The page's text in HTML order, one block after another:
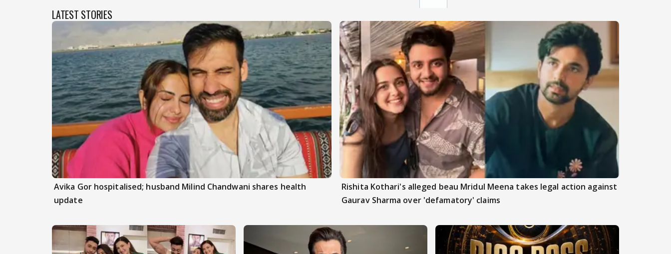
LATEST STORIES
Avika Gor hospitalised; husband Milind Chandwani shares health
update
Rishita Kothari's alleged beau Mridul Meena takes legal action against
Gaurav Sharma over 'defamatory' claims